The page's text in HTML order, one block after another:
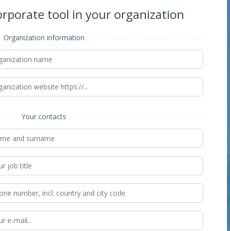
tool in your organization
Organization information
Your contacts